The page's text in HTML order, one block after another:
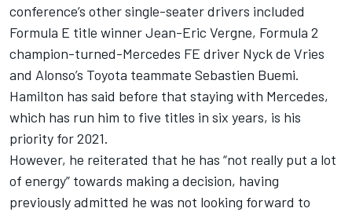
conference’s other single-seater drivers included
Formula E title winner Jean-Eric Vergne, Formula 2
champion-turned-Mercedes FE driver Nyck de Vries
and Alonso’s Toyota teammate Sebastien Buemi.
Hamilton has said before that staying with Mercedes,
which has run him to five titles in six years, is his
priority for 2021.
However, he reiterated that he has “not really put a lot
of energy” towards making a decision, having
previously admitted he was not looking forward to